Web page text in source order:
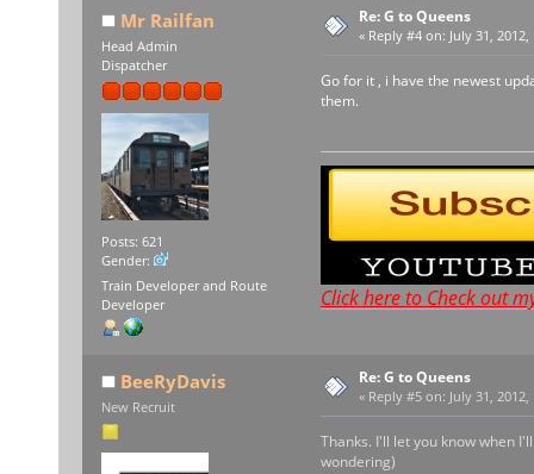
Mr Railfan
Head Admin
Dispatcher
Posts: 621
Gender:
Train Developer and Route
Developer
Re: G to Queens
« Reply #4 on: July 31,
Go for it , i have the newest
them.
Click here to Check out
BeeRyDavis
New Recruit
Re: G to Queens
« Reply #5 on: July 31,
Thanks. I'll let you know when
wondering)